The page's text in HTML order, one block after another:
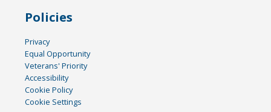
Policies
Privacy
Equal Opportunity
Veterans' Priority
Accessibility
Cookie Policy
Cookie Settings